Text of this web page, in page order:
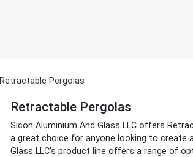
Retractable Pergolas
Retractable Pergolas
Sicon Aluminium And Glass LLC offers
a great choice for anyone looking to create
Glass LLC's product line offers a range of